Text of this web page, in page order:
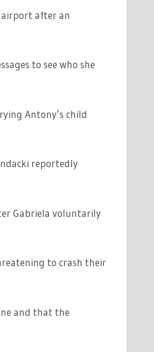
airport after an
to see who she
Antony’s child
reportedly
Gabriela voluntarily
to crash their
and that the